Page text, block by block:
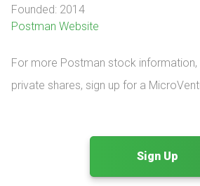
Founded: 2014
Postman Website
For more Postman stock information,
private shares, sign up for a
Sign Up